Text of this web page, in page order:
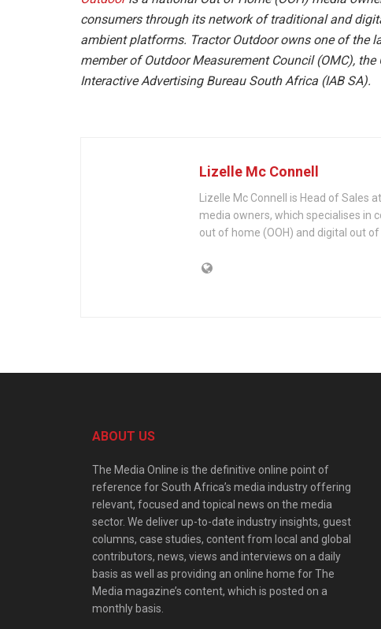
consumers through its network of traditional and
ambient platforms. Tractor Outdoor owns one of the
member of Outdoor Measurement Council (OMC),
Interactive Advertising Bureau South Africa (IAB SA).
Lizelle Mc Connell
Lizelle Mc Connell is Head of Sales
media owners, which specialises in
out of home (OOH) and digital out
ABOUT US
The Media Online is the definitive online point of
reference for South Africa’s media industry offering
relevant, focused and topical news on the media
sector. We deliver up-to-date industry insights, guest
columns, case studies, content from local and global
contributors, news, views and interviews on a daily
basis as well as providing an online home for The
Media magazine’s content, which is posted on a
monthly basis.